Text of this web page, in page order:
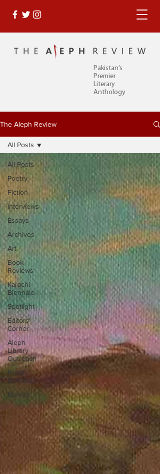
Pakistan’s
Premier
Literary
Anthology
The Aleph Review
All Posts
Poetry
Fiction
Interviews
Essays
Archives
Art
Book
Reviews
Karachi
Biennale
Spotlight
Editors'
Corner
Aleph
Library
Outreach
Press
Releases
Memoir
All Posts